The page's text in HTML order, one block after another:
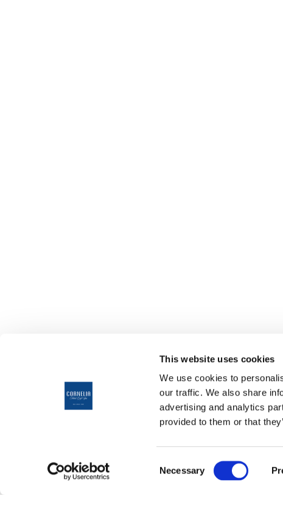
This website uses cookies
We use cookies to
our traffic. We also share
advertising and analytics
provided to them or that
Selection
Necessary
ANREISE
10 Aug
˅